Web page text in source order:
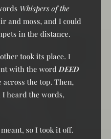
Whispers of the
and moss, and I could
in the distance.
took its place. I
with the wordDEED
the top. Then,
heard the words,
so I took it off.